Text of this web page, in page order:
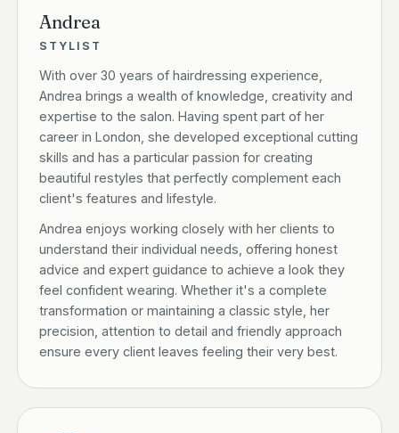
Andrea
STYLIST
With over 30 years of hairdressing experience,
Andrea brings a wealth of knowledge, creativity and
expertise to the salon. Having spent part of her
career in London, she developed exceptional cutting
skills and has a particular passion for creating
beautiful restyles that perfectly complement each
client's features and lifestyle.
Andrea enjoys working closely with her clients to
understand their individual needs, offering honest
advice and expert guidance to achieve a look they
feel confident wearing. Whether it's a complete
transformation or maintaining a classic style, her
precision, attention to detail and friendly approach
ensure every client leaves feeling their very best.